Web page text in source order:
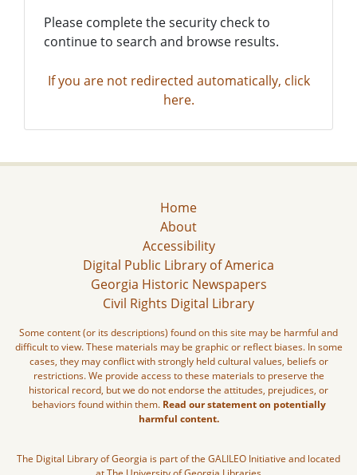
Please complete the security check to
continue to search and browse results.
If you are not redirected automatically, click
here.
Home
About
Accessibility
Digital Public Library of America
Georgia Historic Newspapers
Civil Rights Digital Library
Some content (or its descriptions) found on this site may be harmful and
difficult to view. These materials may be graphic or reflect biases. In some
cases, they may conflict with strongly held cultural values, beliefs or
restrictions. We provide access to these materials to preserve the
historical record, but we do not endorse the attitudes, prejudices, or
behaviors found within them. Read our statement on potentially
harmful content.
The Digital Library of Georgia is part of the GALILEO Initiative and located